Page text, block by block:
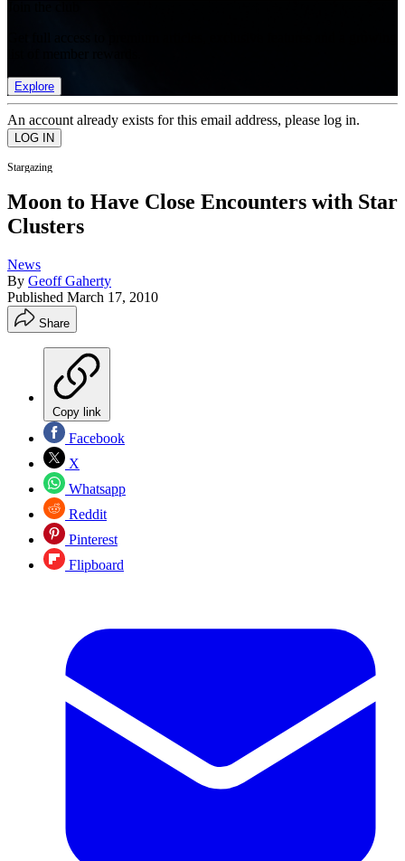
Explore
An account already exists for this email address, please log in.
Stargazing
Moon to Have Close Encounters with Star
Clusters
News
By Geoff Gaherty
Published March 17, 2010
Share
Copy link
Facebook
X
Whatsapp
Reddit
Pinterest
Flipboard